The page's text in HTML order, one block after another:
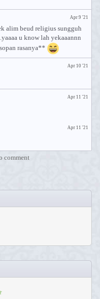
Apr 9 '21
alim beud religius sungguh
u know lah yekaaannn
rasanya**
Apr 10 '21
Apr 11 '21
Apr 11 '21
comment